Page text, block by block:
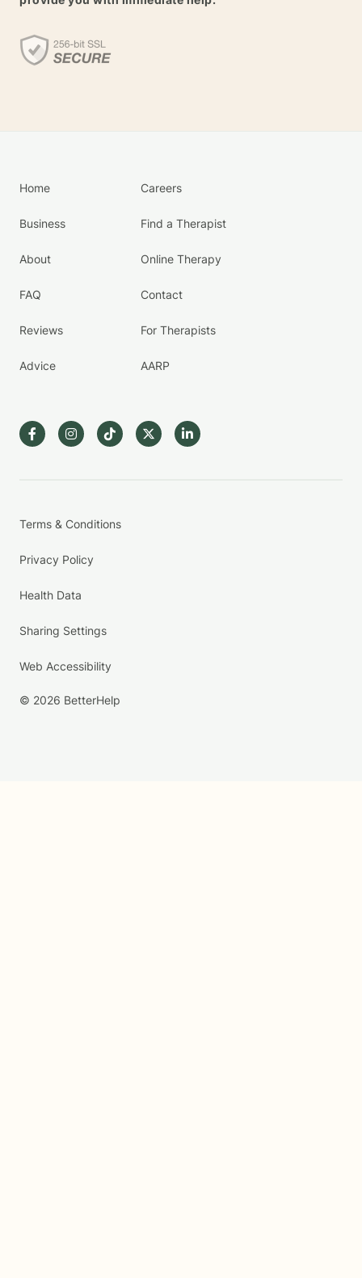
Home
Business
About
FAQ
Reviews
Advice
Careers
Find a Therapist
Online Therapy
Contact
For Therapists
AARP
Terms & Conditions
Privacy Policy
Health Data
Sharing Settings
Web Accessibility
© 2026 BetterHelp